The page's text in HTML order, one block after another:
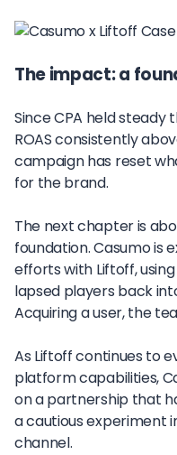
The impact: a
Since CPA held steady
ROAS consistently
campaign has reset
for the brand.
The next chapter is
foundation. Casumo is
efforts with Liftoff,
lapsed players back
Acquiring a user, the
As Liftoff continues to
platform capabilities,
on a partnership that
a cautious experiment
channel.